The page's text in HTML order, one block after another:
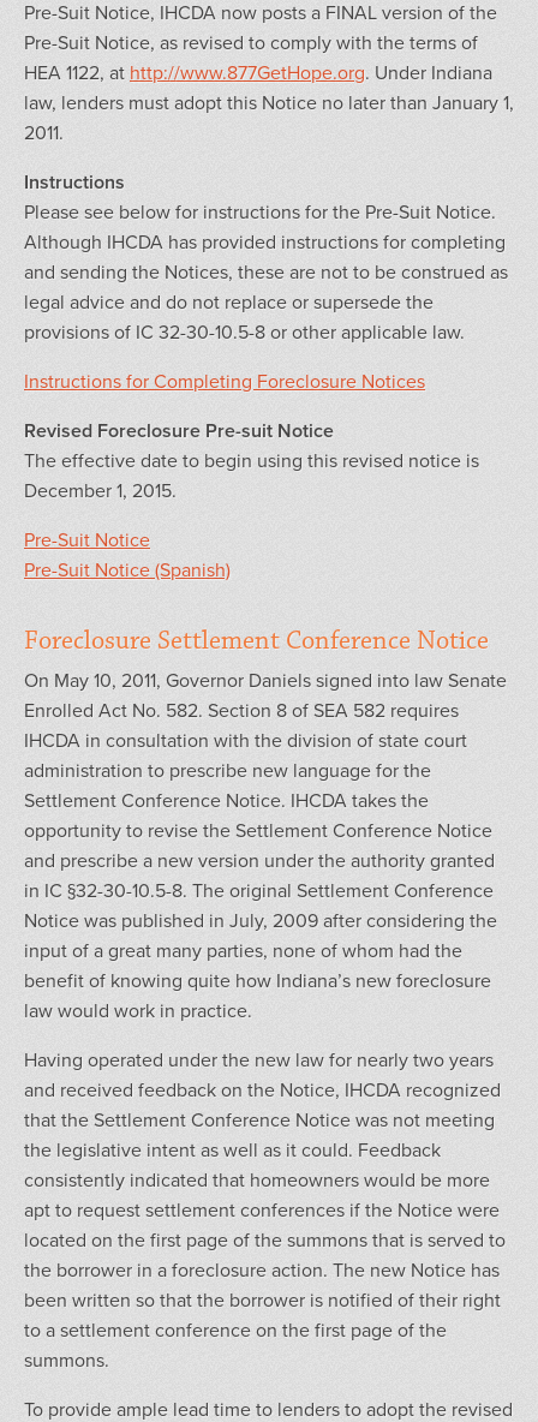
Pre-Suit Notice, IHCDA now posts a FINAL version of the
Pre-Suit Notice, as revised to comply with the terms of
HEA 1122, at http://www.877GetHope.org. Under Indiana
law, lenders must adopt this Notice no later than January 1,
2011.
Instructions
Please see below for instructions for the Pre-Suit Notice.
Although IHCDA has provided instructions for completing
and sending the Notices, these are not to be construed as
legal advice and do not replace or supersede the
provisions of IC 32-30-10.5-8 or other applicable law.
Instructions for Completing Foreclosure Notices
Revised Foreclosure Pre-suit Notice
The effective date to begin using this revised notice is
December 1, 2015.
Pre-Suit Notice
Pre-Suit Notice (Spanish)
Foreclosure Settlement Conference Notice
On May 10, 2011, Governor Daniels signed into law Senate
Enrolled Act No. 582. Section 8 of SEA 582 requires
IHCDA in consultation with the division of state court
administration to prescribe new language for the
Settlement Conference Notice. IHCDA takes the
opportunity to revise the Settlement Conference Notice
and prescribe a new version under the authority granted
in IC §32-30-10.5-8. The original Settlement Conference
Notice was published in July, 2009 after considering the
input of a great many parties, none of whom had the
benefit of knowing quite how Indiana’s new foreclosure
law would work in practice.
Having operated under the new law for nearly two years
and received feedback on the Notice, IHCDA recognized
that the Settlement Conference Notice was not meeting
the legislative intent as well as it could. Feedback
consistently indicated that homeowners would be more
apt to request settlement conferences if the Notice were
located on the first page of the summons that is served to
the borrower in a foreclosure action. The new Notice has
been written so that the borrower is notified of their right
to a settlement conference on the first page of the
summons.
To provide ample lead time to lenders to adopt the revised